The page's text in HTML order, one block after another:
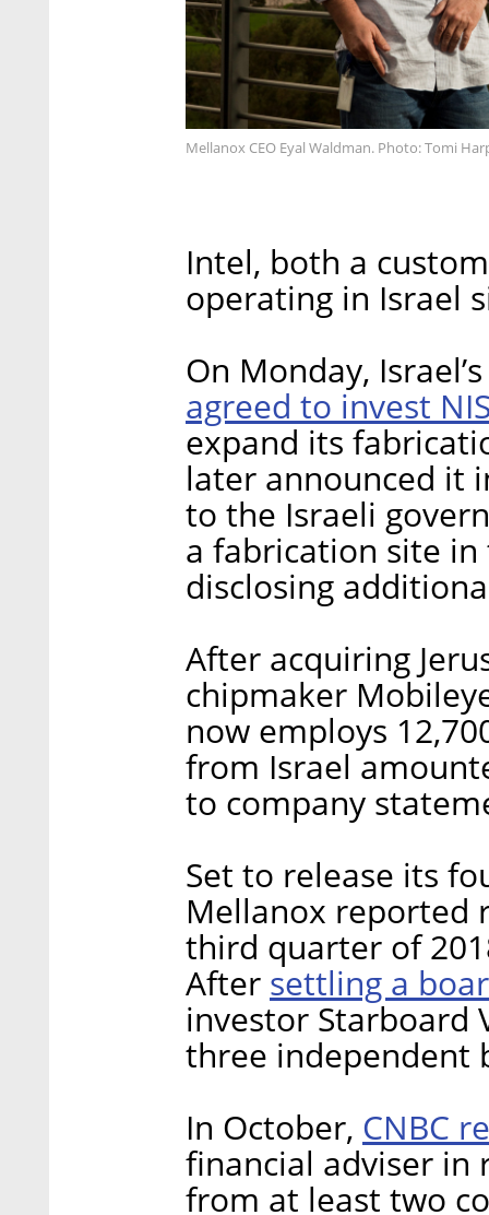
Mellanox CEO Eyal Waldman. Photo: Tomi
Intel, both a
operating in Israel
On Monday,
agreed to invest
expand its
later announced it
to the Israeli
a fabrication site in
disclosing
After acquiring
chipmaker
now employs
from Israel
to company
Set to release its
Mellanox reported
third quarter of
After settling a
investor Starboard
three independent
In October, CNBC
financial adviser in
from at least two